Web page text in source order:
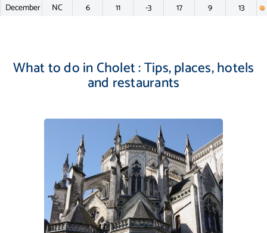
December
NC 6 11 -3 17 9 13
What to do in Cholet : Tips, places, hotels
and restaurants